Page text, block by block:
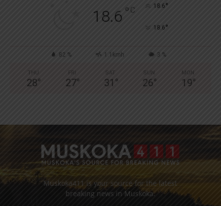
18.6 ° C 18.6°
18.6°
82 % 1.1kmh 3 %
THU
28°
FRI
27°
SAT
31 °
SUN
26°
MON
19°
Muskoka411 is your source for the latest
breaking news in Muskoka.